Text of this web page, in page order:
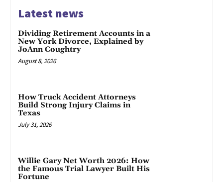
Latest news
Dividing Retirement Accounts in a
New York Divorce, Explained by
JoAnn Coughtry
August 8, 2026
How Truck Accident Attorneys
Build Strong Injury Claims in
Texas
July 31, 2026
Willie Gary Net Worth 2026: How
the Famous Trial Lawyer Built His
Fortune